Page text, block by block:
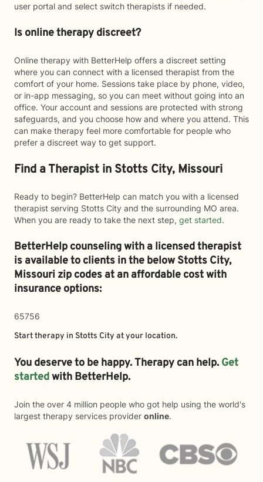
user portal and select switch therapists if needed.
Is online therapy discreet?
Online therapy with BetterHelp offers a discreet setting
where you can connect with a licensed therapist from the
comfort of your home. Sessions take place by phone, video,
or in-app messaging, so you can meet without going into an
office. Your account and sessions are protected with strong
safeguards, and you choose how and where you attend. This
can make therapy feel more comfortable for people who
prefer a discreet way to get support.
Find a Therapist in Stotts City, Missouri
Ready to begin? BetterHelp can match you with a licensed
therapist serving Stotts City and the surrounding MO area.
When you are ready to take the next step, get started.
BetterHelp counseling with a licensed therapist
is available to clients in the belowStotts City,
Missouri zip codes at an affordable cost with
insurance options:
65756
Start therapy in Stotts City at your location.
You deserve to be happy. Therapy can help. Get
startedwith BetterHelp.
Join the over 4 million people who got help using the world's
largest therapy services provider online.